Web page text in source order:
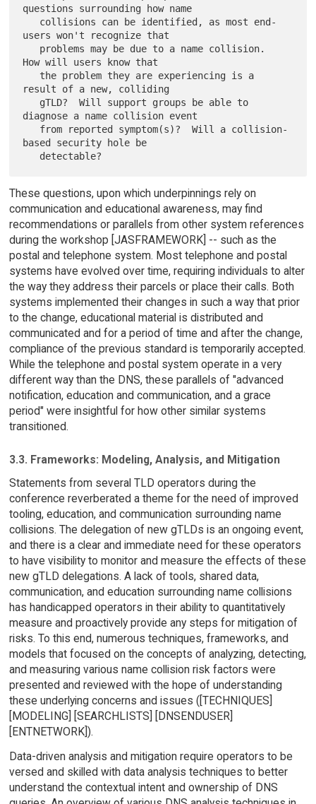
questions surrounding how name
users won't recognize that
How will users know that
result of a new, colliding
diagnose a name collision event
based security hole be
These questions, upon which underpinnings rely on
communication and educational awareness, may find
recommendations or parallels from other system references
during the workshop [JASFRAMEWORK] -- such as the
postal and telephone system. Most telephone and postal
systems have evolved over time, requiring individuals to alter
the way they address their parcels or place their calls. Both
systems implemented their changes in such a way that prior
to the change, educational material is distributed and
communicated and for a period of time and after the change,
compliance of the previous standard is temporarily accepted.
While the telephone and postal system operate in a very
different way than the DNS, these parallels of "advanced
notification, education and communication, and a grace
period" were insightful for how other similar systems
transitioned.
3.3. Frameworks: Modeling, Analysis, and Mitigation
Statements from several TLD operators during the
conference reverberated a theme for the need of improved
tooling, education, and communication surrounding name
collisions. The delegation of new gTLDs is an ongoing event,
and there is a clear and immediate need for these operators
to have visibility to monitor and measure the effects of these
new gTLD delegations. A lack of tools, shared data,
communication, and education surrounding name collisions
has handicapped operators in their ability to quantitatively
measure and proactively provide any steps for mitigation of
risks. To this end, numerous techniques, frameworks, and
models that focused on the concepts of analyzing, detecting,
and measuring various name collision risk factors were
presented and reviewed with the hope of understanding
these underlying concerns and issues ([TECHNIQUES]
[MODELING] [SEARCHLISTS] [DNSENDUSER]
[ENTNETWORK]).
Data-driven analysis and mitigation require operators to be
versed and skilled with data analysis techniques to better
understand the contextual intent and ownership of DNS